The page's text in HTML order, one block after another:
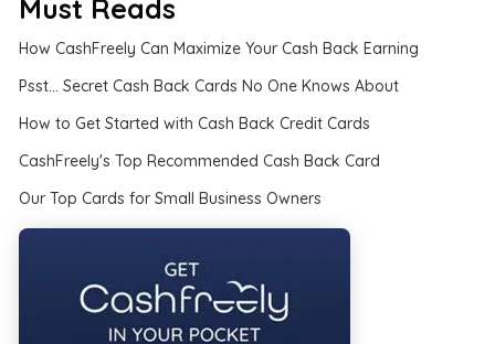
Must Reads
How CashFreely Can Maximize Your Cash Back Earning
Psst... Secret Cash Back Cards No One Knows About
How to Get Started with Cash Back Credit Cards
CashFreely's Top Recommended Cash Back Card
Our Top Cards for Small Business Owners